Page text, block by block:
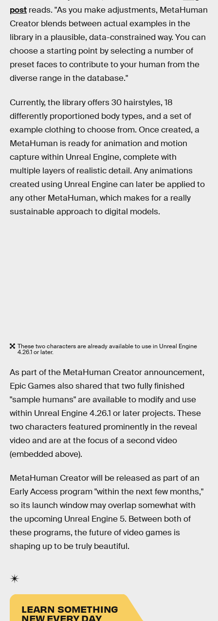
post reads. "As you make adjustments, MetaHuman
Creator blends between actual examples in the
library in a plausible, data-constrained way. You can
choose a starting point by selecting a number of
preset faces to contribute to your human from the
diverse range in the database."
Currently, the library offers 30 hairstyles, 18
differently proportioned body types, and a set of
example clothing to choose from. Once created, a
MetaHuman is ready for animation and motion
capture within Unreal Engine, complete with
multiple layers of realistic detail. Any animations
created using Unreal Engine can later be applied to
any other MetaHuman, which makes for a really
sustainable approach to digital models.
These two characters are already available to use in Unreal Engine
4.26.1 or later.
As part of the MetaHuman Creator announcement,
Epic Games also shared that two fully finished
"sample humans" are available to modify and use
within Unreal Engine 4.26.1 or later projects. These
two characters featured prominently in the reveal
video and are at the focus of a second video
(embedded above).
MetaHuman Creator will be released as part of an
Early Access program "within the next few months,"
so its launch window may overlap somewhat with
the upcoming Unreal Engine 5. Between both of
these programs, the future of video games is
shaping up to be truly beautiful.
LEARN SOMETHING
NEW EVERY DAY